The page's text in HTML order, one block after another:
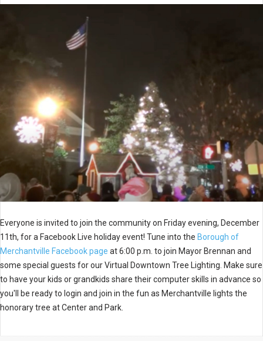
Everyone is invited to join the community on Friday evening, December
11th, for a Facebook Live holiday event! Tune into the Borough of
Merchantville Facebook page at 6:00 p.m. to join Mayor Brennan and
some special guests for our Virtual Downtown Tree Lighting. Make sure
to have your kids or grandkids share their computer skills in advance so
you'll be ready to login and join in the fun as Merchantville lights the
honorary tree at Center and Park.